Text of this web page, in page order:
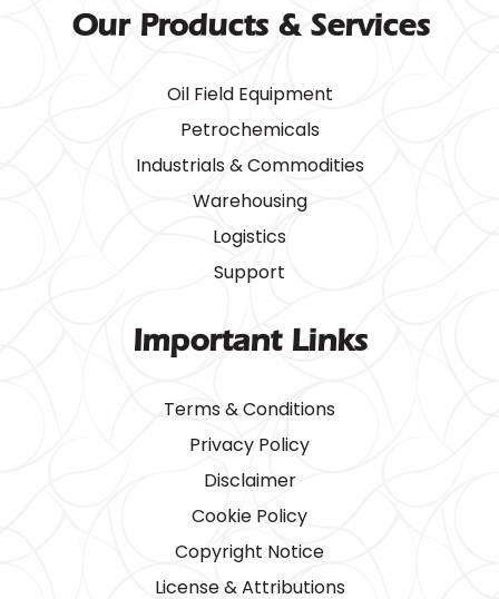
Our Products & Services
Oil Field Equipment
Petrochemicals
Industrials & Commodities
Warehousing
Logistics
Support
Important Links
Terms & Conditions
Privacy Policy
Disclaimer
Cookie Policy
Copyright Notice
License & Attributions